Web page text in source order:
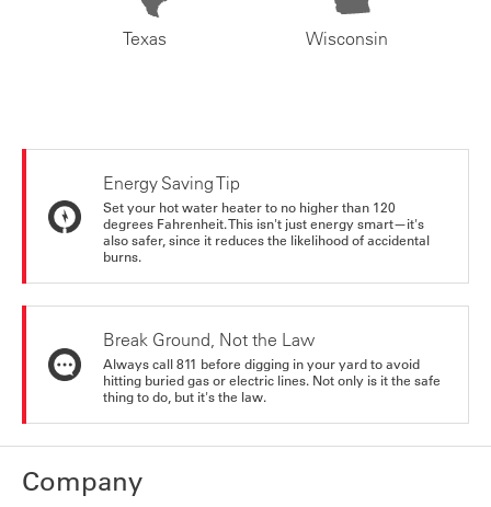
Texas Wisconsin
Energy Saving Tip
Set your hot water heater to no higher than 120
degrees Fahrenheit. This isn't just energy smart—it's
also safer, since it reduces the likelihood of accidental
burns.
Break Ground, Not the Law
Always call 811 before digging in your yard to avoid
hitting buried gas or electric lines. Not only is it the safe
thing to do, but it's the law.
Company